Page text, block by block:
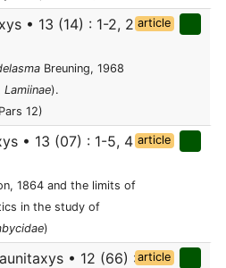
• 13 (14) : 1-2, 2
Breuning, 1968
Lamiinae).
12)
article
• 13 (07) : 1-5, 4
1864 and the limits of
in the study of
)
article
• 12 (66) :article